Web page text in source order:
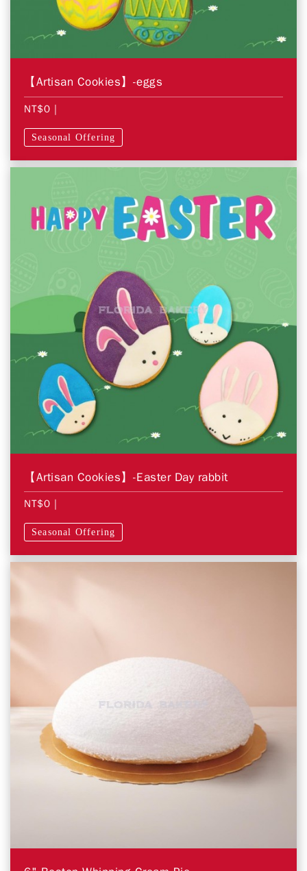
【Artisan Cookies】-eggs
NT$0 |
Seasonal Offering
【Artisan Cookies】-Easter Day rabbit
NT$0
Seasonal Offering